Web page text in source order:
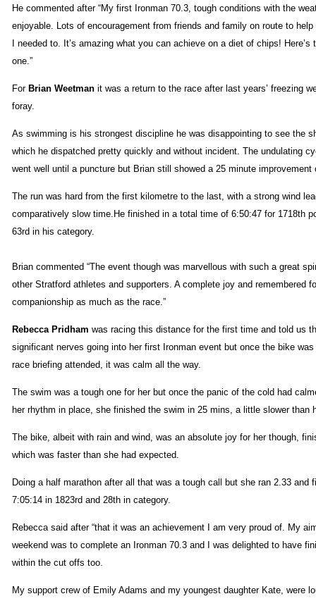
He commented after “My first Ironman 70.3, tough conditions with the
enjoyable. Lots of encouragement from friends and family on route to help
I needed to. It’s amazing what you can achieve on a diet of chips! Here’s
one.”
For Brian Weetman it was a return to the race after last years’ freezing
foray.
As swimming is his strongest discipline he was disappointing to see the
which he dispatched pretty quickly and without incident. The undulating
went well until a puncture but Brian still showed a 25 minute improvement
The run was hard from the first kilometre to the last, with a strong wind
comparatively slow time.He finished in a total time of 6:50:47 for 1718th
63rd in his category.
Brian commented “The event though was marvellous with such a great
other Stratford athletes and supporters. A complete joy and remembered
companionship as much as the race.”
Rebecca Pridham was racing this distance for the first time and told us
significant nerves going into her first Ironman event but once the bike
race briefing attended, it was calm all the way.
The swim was a tough one for her but once the panic of the cold had
her rhythm in place, she finished the swim in 25 mins, a little slower than
The bike, albeit with rain and wind, was an absolute joy for her though,
which was faster than she had expected.
Doing a half marathon after all that was a tough call but she ran 2.33 and
7:05:14 in 1823rd and 28th in category.
Rebecca said after “that it was an achievement I am very proud of. My
weekend was to complete an Ironman 70.3 and I was delighted to have
within the cut offs too.
My support crew of Emily Adams and my youngest daughter Kate, were